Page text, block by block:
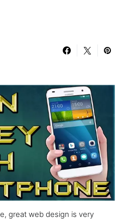
great web design is very